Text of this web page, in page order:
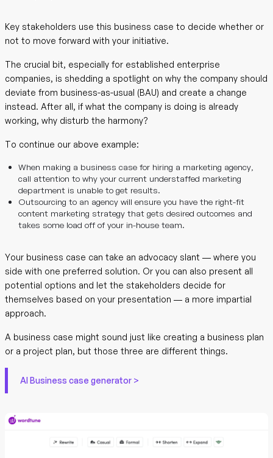
Key stakeholders use this business case to decide whether or
not to move forward with your initiative.
The crucial bit, especially for established enterprise
companies, is shedding a spotlight on why the company should
deviate from business-as-usual (BAU) and create a change
instead. After all, if what the company is doing is already
working, why disturb the harmony?
To continue our above example:
When making a business case for hiring a marketing agency,
call attention to why your current understaffed marketing
department is unable to get results.
Outsourcing to an agency will ensure you have the right-fit
content marketing strategy that gets desired outcomes and
takes some load off of your in-house team.
Your business case can take an advocacy slant — where you
side with one preferred solution. Or you can also present all
potential options and let the stakeholders decide for
themselves based on your presentation — a more impartial
approach.
A business case might sound just like creating a business plan
or a project plan, but those three are different things.
AI Business case generator >